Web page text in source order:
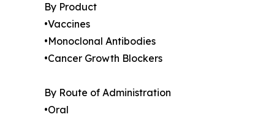
By Product
•Vaccines
•Monoclonal Antibodies
•Cancer Growth Blockers
By Route of Administration
•Oral